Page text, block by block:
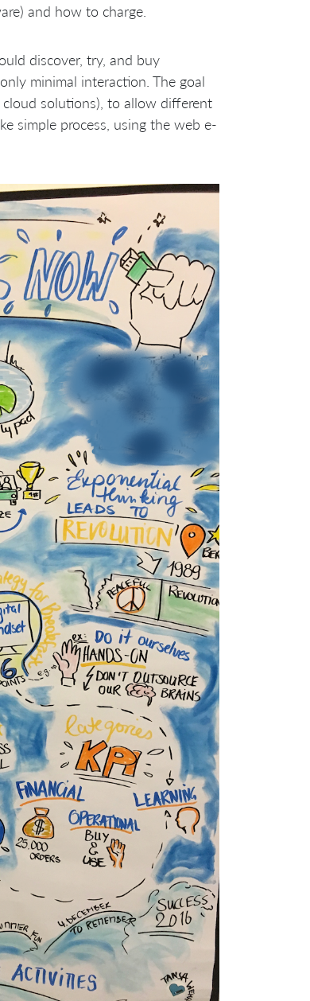
and how to charge.
discover, try, and buy
minimal interaction. The goal
solutions), to allow different
simple process, using the web e-